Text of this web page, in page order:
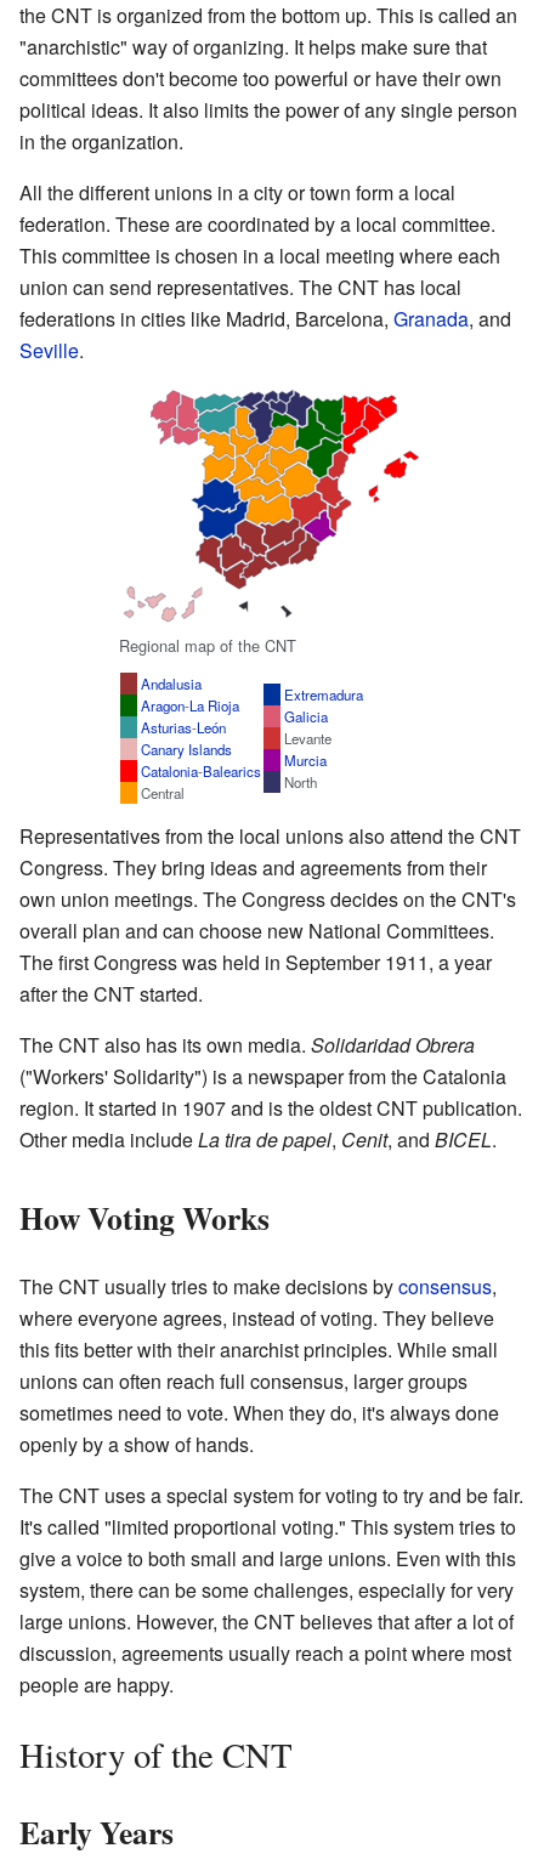
the CNT is organized from the bottom up. This is called an
"anarchistic" way of organizing. It helps make sure that
committees don't become too powerful or have their own
political ideas. It also limits the power of any single person
in the organization.
All the different unions in a city or town form a local
federation. These are coordinated by a local committee.
This committee is chosen in a local meeting where each
union can send representatives. The CNT has local
federations in cities like Madrid, Barcelona, Granada, and
Seville.
Regional map of the CNT
Andalusia
Aragon-La Rioja
Asturias-León
Canary Islands
Catalonia-Balearics
Central
Extremadura
Galicia
Levante
Murcia
North
Representatives from the local unions also attend the CNT
Congress. They bring ideas and agreements from their
own union meetings. The Congress decides on the CNT's
overall plan and can choose new National Committees.
The first Congress was held in September 1911, a year
after the CNT started.
The CNT also has its own media. Solidaridad Obrera
("Workers' Solidarity") is a newspaper from the Catalonia
region. It started in 1907 and is the oldest CNT publication.
Other media includeLa tira de papel, Cenit, and BICEL.
How Voting Works
The CNT usually tries to make decisions byconsensus,
where everyone agrees, instead of voting. They believe
this fits better with their anarchist principles. While small
unions can often reach full consensus, larger groups
sometimes need to vote. When they do, it's always done
openly by a show of hands.
The CNT uses a special system for voting to try and be fair.
It's called "limited proportional voting." This system tries to
give a voice to both small and large unions. Even with this
system, there can be some challenges, especially for very
large unions. However, the CNT believes that after a lot of
discussion, agreements usually reach a point where most
people are happy.
History of the CNT
Early Years